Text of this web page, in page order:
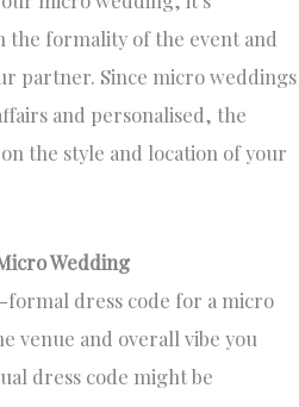
formality of the event and
partner. Since micro weddings
and personalised, the
the style and location of your
Wedding
dress code for a micro
venue and overall vibe you
dress code might be